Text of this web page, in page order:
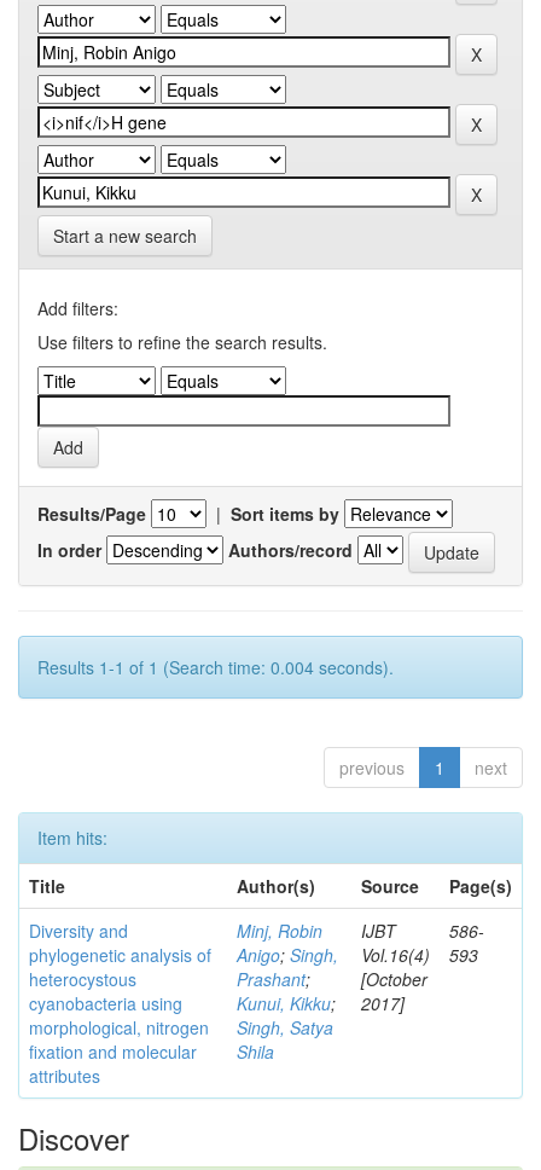
Start a new search
Add filters:
Use filters to refine the search results.
Results/Page | Sort items by
In order
Authors/record
Results 1-1 of 1 (Search time: 0.004 seconds).
previous 1 next
Item hits:
Title
Author(s) Source
Page(s)
Diversity and
phylogenetic analysis of
heterocystous
cyanobacteria using
morphological, nitrogen
fixation and molecular
attributes
Minj, Robin
Anigo; Singh,
Prashant;
Kunui, Kikku;
Singh, Satya
Shila
IJBT
Vol.16(4)
[October
2017]
586-
593
Discover